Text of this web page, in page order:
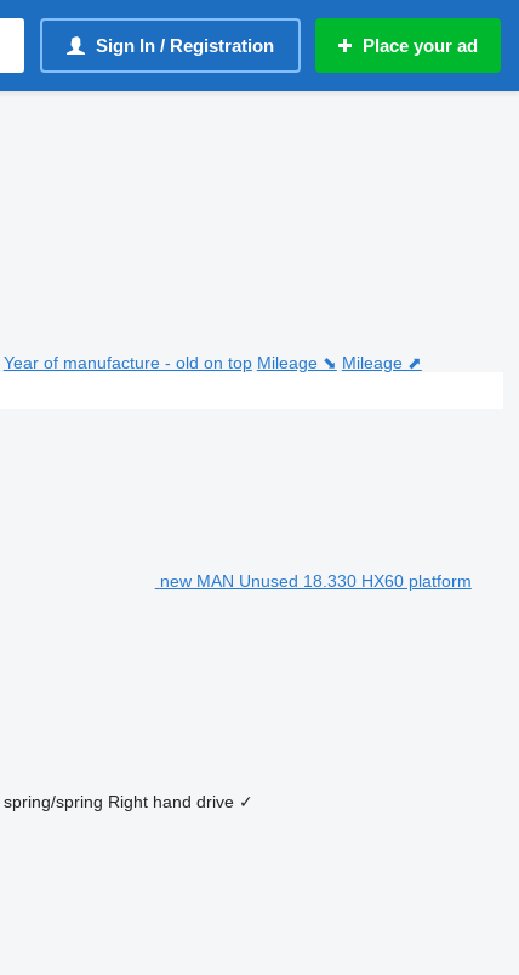
Sign In / Registration Place your ad
Year of manufacture - old on top Mileage ⬊ Mileage ⬈
new MAN Unused 18.330 HX60 platform
spring/spring Right hand drive ✓